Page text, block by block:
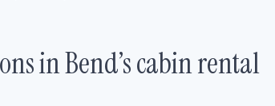
in Bend’s cabin rental